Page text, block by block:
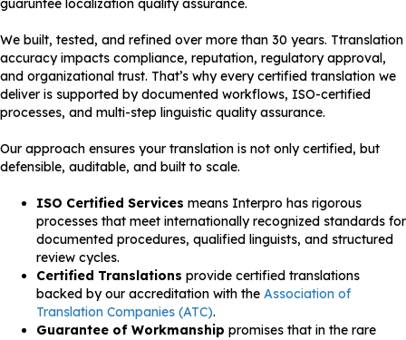
guaruntee localization quality assurance.
We built, tested, and refined over more than 30 years. Ttranslation
accuracy impacts compliance, reputation, regulatory approval,
and organizational trust. That’s why every certified translation we
deliver is supported by documented workflows, ISO-certified
processes, and multi-step linguistic quality assurance.
Our approach ensures your translation is not only certified, but
defensible, auditable, and built to scale.
ISO Certified Services means Interpro has rigorous
processes that meet internationally recognized standards for
documented procedures, qualified linguists, and structured
review cycles.
Certified Translations provide certified translations
backed by our accreditation with the Association of
Translation Companies (ATC).
Guarantee of Workmanship promises that in the rare